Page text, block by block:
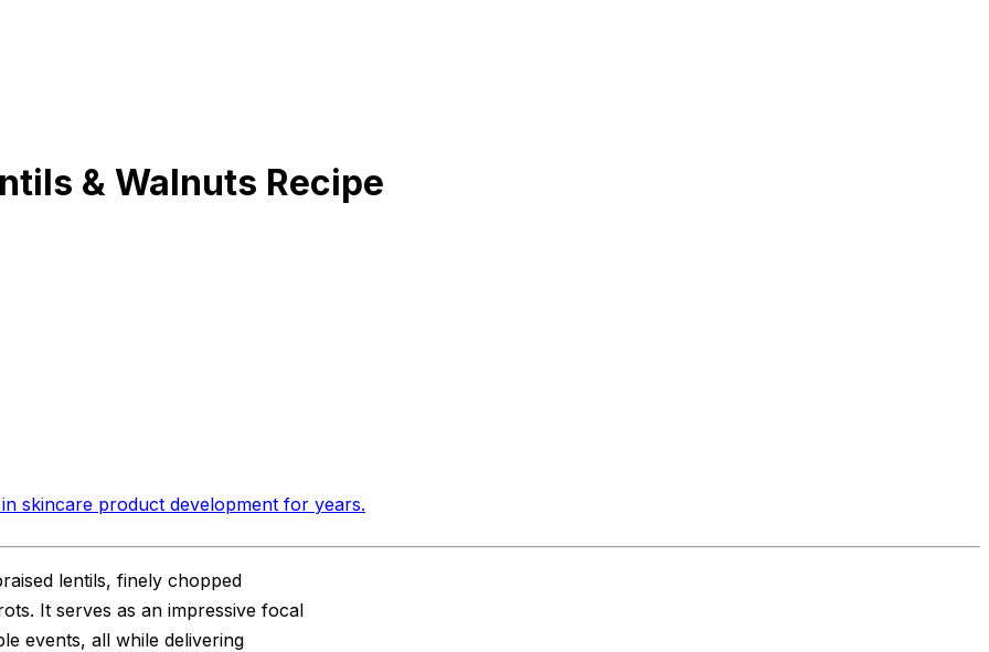
& Walnuts Recipe
skincare product development for years.
lentils, finely chopped
It serves as an impressive focal
events, all while delivering